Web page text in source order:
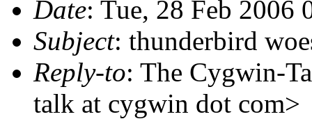
Date: Tue, 28 Feb 2006
Subject: thunderbird
Reply-to: The Cygwin-
talk at cygwin dot com>